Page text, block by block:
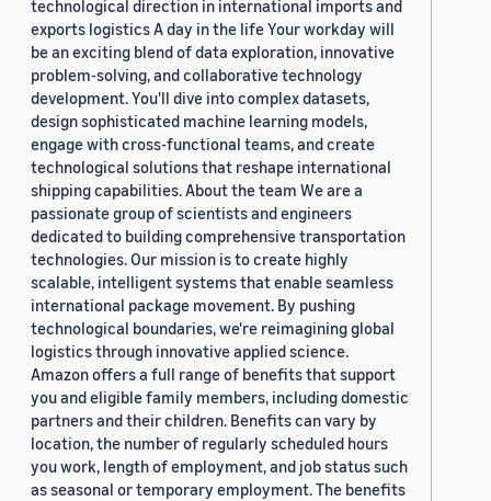
technological direction in international imports and
exports logistics A day in the life Your workday will
be an exciting blend of data exploration, innovative
problem-solving, and collaborative technology
development. You'll dive into complex datasets,
design sophisticated machine learning models,
engage with cross-functional teams, and create
technological solutions that reshape international
shipping capabilities. About the team We are a
passionate group of scientists and engineers
dedicated to building comprehensive transportation
technologies. Our mission is to create highly
scalable, intelligent systems that enable seamless
international package movement. By pushing
technological boundaries, we're reimagining global
logistics through innovative applied science.
Amazon offers a full range of benefits that support
you and eligible family members, including domestic
partners and their children. Benefits can vary by
location, the number of regularly scheduled hours
you work, length of employment, and job status such
as seasonal or temporary employment. The benefits